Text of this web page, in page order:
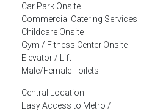
Car Park Onsite
Commercial Catering Services
Childcare Onsite
Gym / Fitness Center Onsite
Elevator / Lift
Male/Female Toilets
Central Location
Easy Access to Metro /